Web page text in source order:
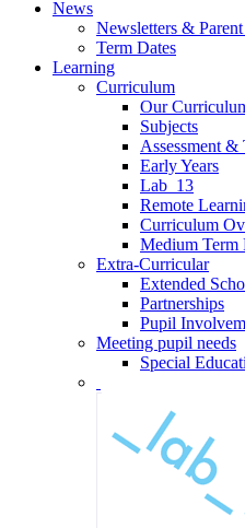
News
Newsletters &
Term Dates
Learning
Curriculum
Our
Subjects
Assessment &
Early Years
Lab_13
Remote
Curriculum
Medium Term
Extra-Curricular
Extended
Partnerships
Pupil
Meeting pupil needs
Special